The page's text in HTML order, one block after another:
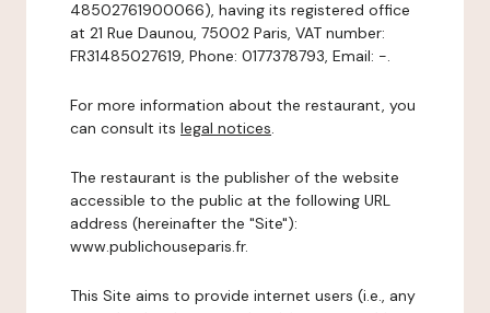
48502761900066), having its registered office
at 21 Rue Daunou, 75002 Paris, VAT number:
FR31485027619, Phone: 0177378793, Email: -.
For more information about the restaurant, you
can consult its legal notices.
The restaurant is the publisher of the website
accessible to the public at the following URL
address (hereinafter the "Site"):
www.publichouseparis.fr.
This Site aims to provide internet users (i.e., any